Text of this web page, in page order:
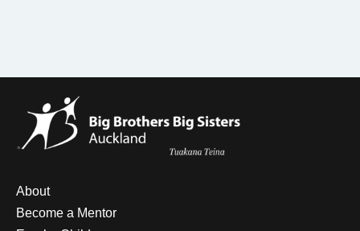
About
Become a Mentor